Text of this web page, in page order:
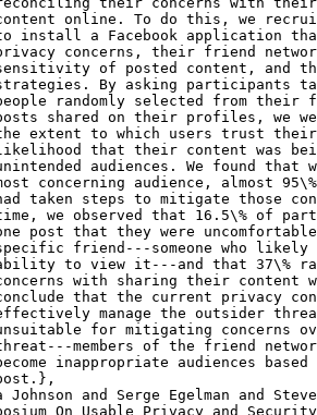
Johnson and Serge Egelman and
On Usable Privacy and